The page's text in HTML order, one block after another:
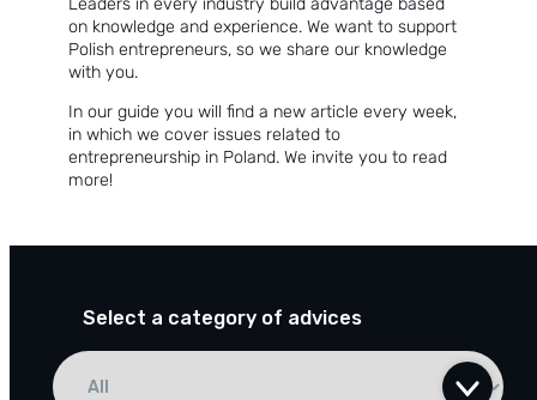
About the company
Customer reviews
Customer case studies
For the media
Leaders in every industry build advantage based
on knowledge and experience. We want to support
Polish entrepreneurs, so we share our knowledge
with you.
In our guide you will find a new article every week,
in which we cover issues related to
entrepreneurship in Poland. We invite you to read
more!
Select a category of advices